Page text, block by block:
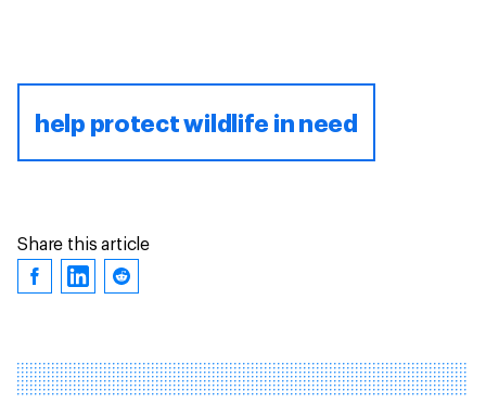
help protect wildlife in need
Share this article